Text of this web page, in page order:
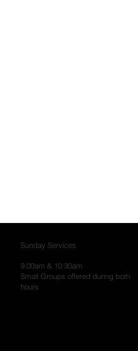
Sunday Services
9:00am & 10:30am
Small Groups offered during both
hours